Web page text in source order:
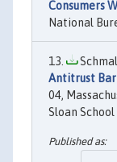
Consumers
National
Antitrust
04,
Sloan